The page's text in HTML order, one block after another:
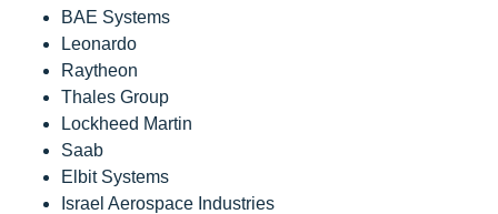
BAE Systems
Leonardo
Raytheon
Thales Group
Lockheed Martin
Saab
Elbit Systems
Israel Aerospace Industries